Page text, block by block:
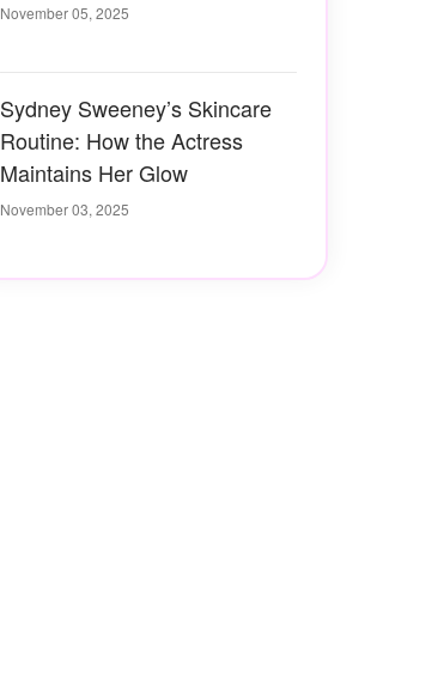
November 05, 2025
Sydney Sweeney’s Skincare
Routine: How the Actress
Maintains Her Glow
November 03, 2025